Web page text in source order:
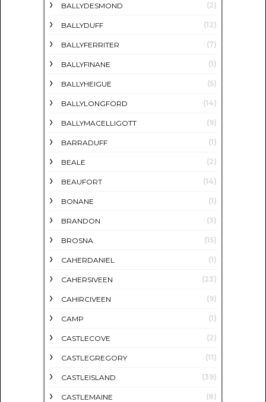
BALLYDESMOND (2)
BALLYDUFF (12)
BALLYFERRITER (7)
BALLYFINANE (1)
BALLYHEIGUE (5)
BALLYLONGFORD (14)
BALLYMACELLIGOTT (9)
BARRADUFF (1)
BEALE (2)
BEAUFORT (14)
BONANE (1)
BRANDON (3)
BROSNA (15)
CAHERDANIEL (1)
CAHERSIVEEN (23)
CAHIRCIVEEN (9)
CAMP (1)
CASTLECOVE (2)
CASTLEGREGORY (11)
CASTLEISLAND (39)
CASTLEMAINE (8)